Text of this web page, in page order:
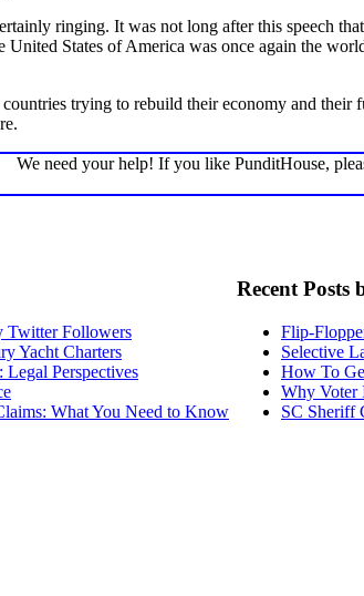
ringing. It was not long after this speech
States of America was once again the
trying to rebuild their economy and
We need your help! If you like PunditHouse,
Twitter Followers
Yacht Charters
Legal Perspectives
What You Need to Know
Recent Posts
Flip-
Selective
How To
Why Voter
SC Sheriff